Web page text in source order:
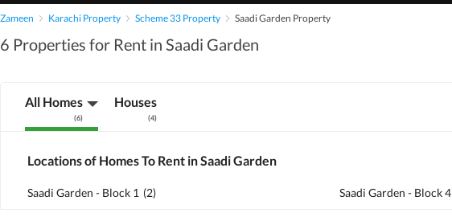
Zameen Karachi Property Scheme 33 Property Saadi Garden Property
6 Properties for Rent in Saadi Garden
All Homes
(6)
Houses
(4)
Locations of Homes To Rent in Saadi Garden
Saadi Garden - Block 1 (2) Saadi Garden - Block 4